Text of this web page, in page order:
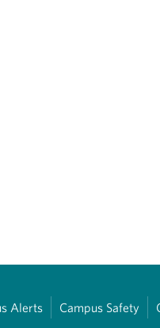
Alerts Campus Safety